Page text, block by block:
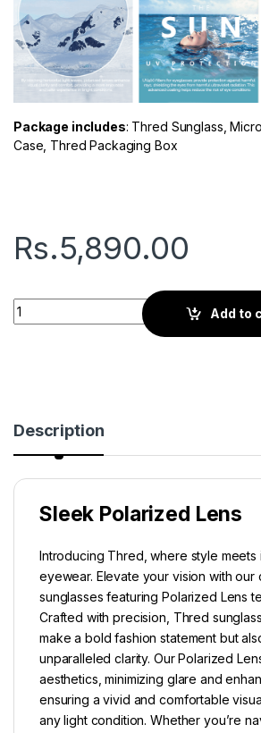
Package includes: Thred Sunglass,
Case, Thred Packaging Box
Rs.5,890.00
Thred Glow | Gray Matter quantity
Add to
Description
Sleek Polarized Lens
Introducing Thred, where style meets
eyewear. Elevate your vision with our
sunglasses featuring Polarized Lens
Crafted with precision, Thred
make a bold fashion statement but
unparalleled clarity. Our Polarized
aesthetics, minimizing glare and
ensuring a vivid and comfortable
any light condition. Whether you’re